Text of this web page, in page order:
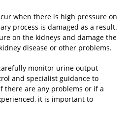
when there is high pressure on
process is damaged as a result.
on the kidneys and damage the
disease or other problems.
monitor urine output
and specialist guidance to
there are any problems or if a
it is important to